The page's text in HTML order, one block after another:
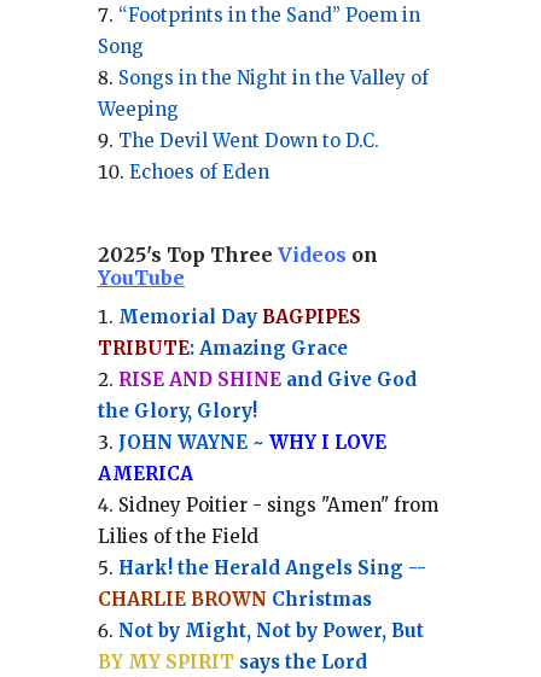
“Footprints in the Sand” Poem in
Song
Songs in the Night in the Valley of
Weeping
The Devil Went Down to D.C.
Echoes of Eden
2025's Top Three Videos on
YouTube
Memorial Day BAGPIPES
TRIBUTE: Amazing Grace
RISE AND SHINEand Give God
the Glory, Glory!
JOHN WAYNE ~ WHY I LOVE
AMERICA
Sidney Poitier - sings "Amen" from
Lilies of the Field
Hark! the Herald Angels Sing --
CHARLIE BROWN Christmas
Not by Might, Not by Power, But
BY MY SPIRIT says the Lord